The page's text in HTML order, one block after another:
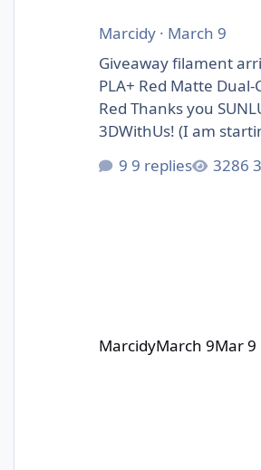
Marcidy · March 9
Giveaway filament
PLA+ Red Matte Dual-Color Orange-
Red Thanks you SUNLU and
3DWithUs! (I am starting to run out of
9 replies
MarcidyMarch 9Mar 9